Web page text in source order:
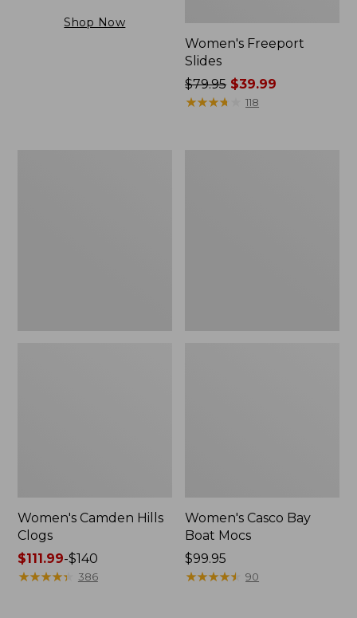
Shop Now
Women's Freeport
Slides
Price
was
$79.95 $39.99
★★★★
★★★★ 118
Women's Camden Hills
Clogs
Price
range
$111.99-$140
★★★★★
★★★★★ 386
Women's Casco Bay
Boat Mocs
Price:
$99.95
$99.95
★★★★★
★★★★★ 90